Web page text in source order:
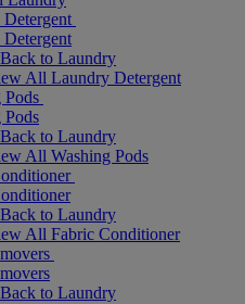
Back to Laundry
All Laundry Detergent
Pods
Pods
Back to Laundry
All Washing Pods
Back to Laundry
All Fabric Conditioner
Back to Laundry